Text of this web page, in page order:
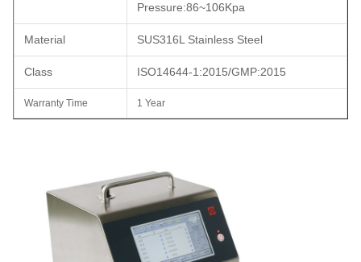
Pressure:86~106Kpa
Material SUS316L Stainless Steel
Class ISO14644-1:2015/GMP:2015
Warranty Time 1 Year